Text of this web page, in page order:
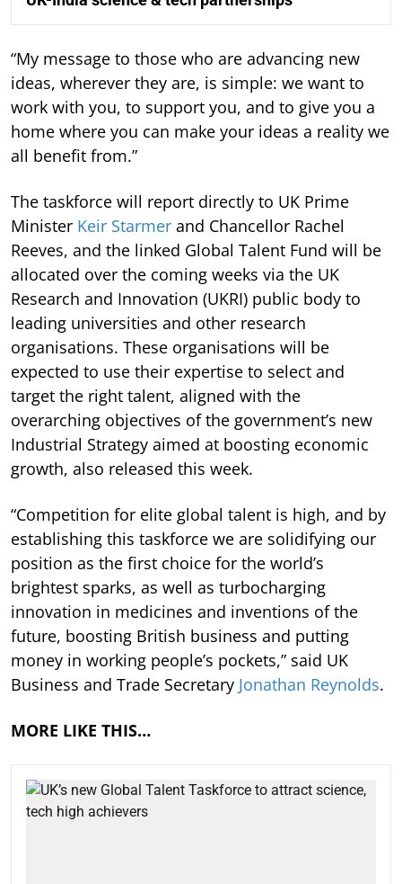
“My message to those who are advancing new
ideas, wherever they are, is simple: we want to
work with you, to support you, and to give you a
home where you can make your ideas a reality we
all benefit from.”
The taskforce will report directly to UK Prime
Minister Keir Starmer and Chancellor Rachel
Reeves, and the linked Global Talent Fund will be
allocated over the coming weeks via the UK
Research and Innovation (UKRI) public body to
leading universities and other research
organisations. These organisations will be
expected to use their expertise to select and
target the right talent, aligned with the
overarching objectives of the government’s new
Industrial Strategy aimed at boosting economic
growth, also released this week.
“Competition for elite global talent is high, and by
establishing this taskforce we are solidifying our
position as the first choice for the world’s
brightest sparks, as well as turbocharging
innovation in medicines and inventions of the
future, boosting British business and putting
money in working people’s pockets,” said UK
Business and Trade Secretary Jonathan Reynolds.
MORE LIKE THIS…